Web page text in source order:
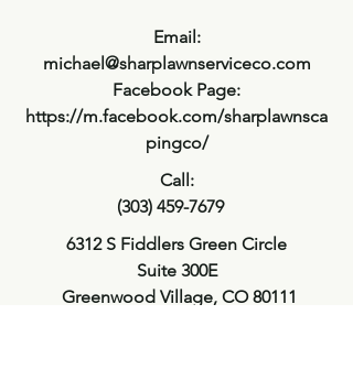
Email:
michael@sharplawnserviceco.com
Facebook Page:
https://m.facebook.com/sharplawnsca
pingco/
Call:
(303) 459-7679
6312 S Fiddlers Green Circle
Suite 300E
Greenwood Village, CO 80111